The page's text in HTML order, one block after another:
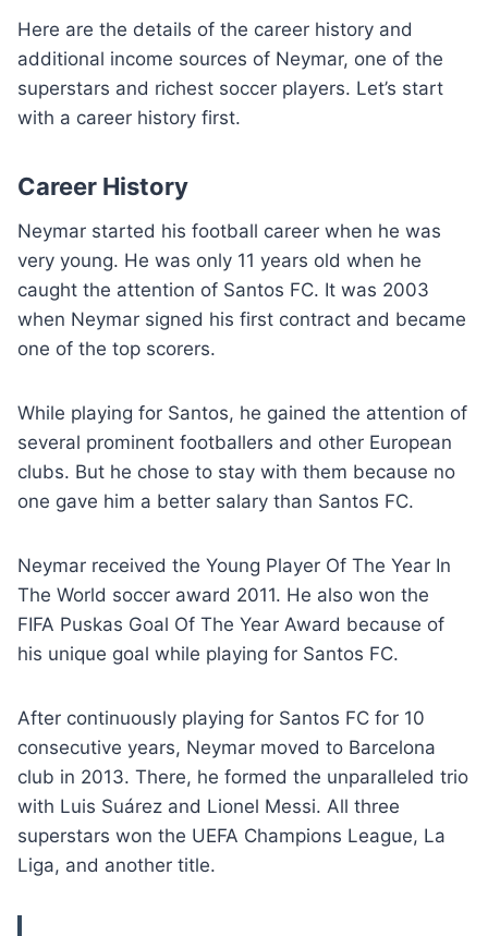
Here are the details of the career history and
additional income sources of Neymar, one of the
superstars and richest soccer players. Let’s start
with a career history first.
Career History
Neymar started his football career when he was
very young. He was only 11 years old when he
caught the attention of Santos FC. It was 2003
when Neymar signed his first contract and became
one of the top scorers.
While playing for Santos, he gained the attention of
several prominent footballers and other European
clubs. But he chose to stay with them because no
one gave him a better salary than Santos FC.
Neymar received the Young Player Of The Year In
The World soccer award 2011. He also won the
FIFA Puskas Goal Of The Year Award because of
his unique goal while playing for Santos FC.
After continuously playing for Santos FC for 10
consecutive years, Neymar moved to Barcelona
club in 2013. There, he formed the unparalleled trio
with Luis Suárez and Lionel Messi. All three
superstars won the UEFA Champions League, La
Liga, and another title.